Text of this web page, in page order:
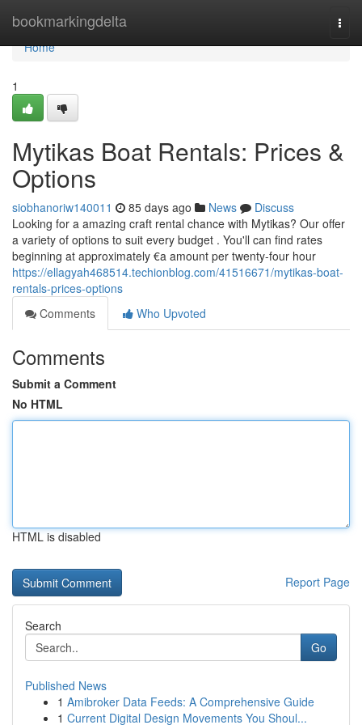
bookmarkingdelta
Home
Home
1
Mytikas Boat Rentals: Prices &
Options
siobhanoriw140011 85 days ago News
Discuss
Looking for a amazing craft rental chance with Mytikas? Our offer
a variety of options to suit every budget . You'll can find rates
beginning at approximately €a amount per twenty-four hour
https://ellagyah468514.techionblog.com/41516671/mytikas-boat-
rentals-prices-options
Comments
Who Upvoted
Comments
Submit a Comment
No HTML
HTML is disabled
Report Page
Search
Go
Published News
1 Amibroker Data Feeds: A Comprehensive Guide
1 Current Digital Design Movements You Shoul...